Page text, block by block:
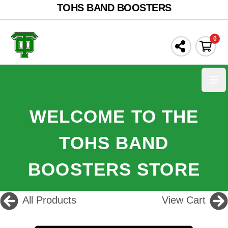
TOHS BAND BOOSTERS
0
WELCOME TO THE
TOHS BAND
BOOSTERS STORE
All Products View Cart